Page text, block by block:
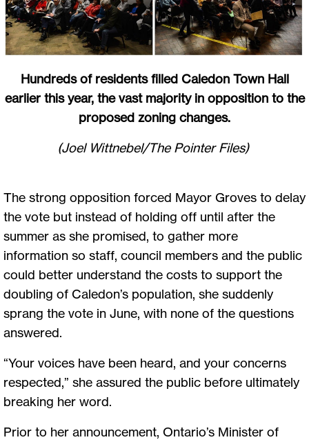
Hundreds of residents filled Caledon Town Hall
earlier this year, the vast majority in opposition to the
proposed zoning changes.
(Joel Wittnebel/The Pointer Files)
The strong opposition forced Mayor Groves to delay
the vote but instead of holding off until after the
summer as she promised, to gather more
information so staff, council members and the public
could better understand the costs to support the
doubling of Caledon’s population, she suddenly
sprang the vote in June, with none of the questions
answered.
“Your voices have been heard, and your concerns
respected,” she assured the public before ultimately
breaking her word.
Prior to her announcement, Ontario’s Minister of